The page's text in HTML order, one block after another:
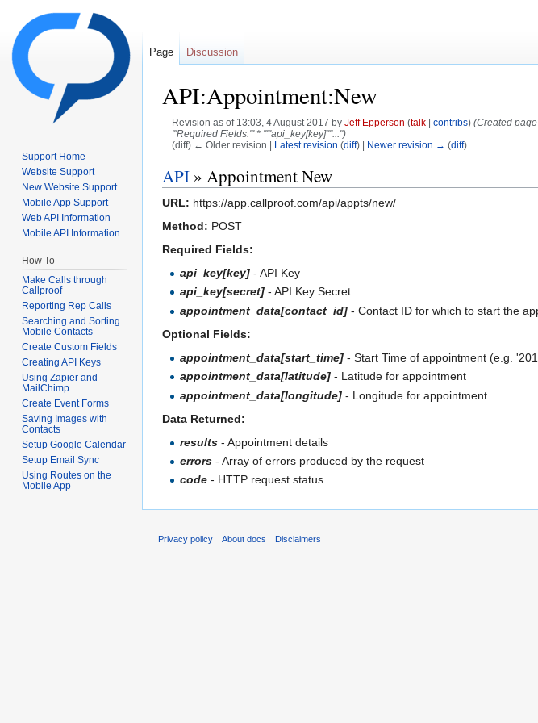
API:Appointment:New
Revision as of 13:03, 4 August 2017 by Jeff Epperson (talk| contribs) (Created
'''Required Fields:''' * '''''api_key[key]''''...")
(diff) ← Older revision |
Latest revision (diff) | Newer revision → (diff)
API » Appointment New
URL: https://app.callproof.com/api/appts/new/
Method: POST
Required Fields:
api_key[key] - API Key
api_key[secret] - API Key Secret
appointment_data[contact_id] - Contact ID for which to start the
Optional Fields:
appointment_data[start_time] - Start Time of appointment (e.g.
appointment_data[latitude] - Latitude for appointment
appointment_data[longitude] - Longitude for appointment
Data Returned:
results - Appointment details
errors - Array of errors produced by the request
code - HTTP request status
Page Discussion
Support Home
Website Support
New Website Support
Mobile App Support
Web API Information
Mobile API Information
How To
Make Calls through
Callproof
Reporting Rep Calls
Searching and Sorting
Mobile Contacts
Create Custom Fields
Creating API Keys
Using Zapier and
MailChimp
Create Event Forms
Saving Images with
Contacts
Setup Google Calendar
Setup Email Sync
Using Routes on the
Mobile App
Privacy policy About docs Disclaimers